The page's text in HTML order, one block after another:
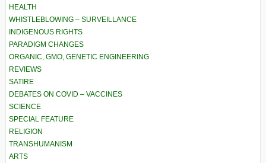
HEALTH
WHISTLEBLOWING – SURVEILLANCE
INDIGENOUS RIGHTS
PARADIGM CHANGES
ORGANIC, GMO, GENETIC ENGINEERING
REVIEWS
SATIRE
DEBATES ON COVID – VACCINES
SCIENCE
SPECIAL FEATURE
RELIGION
TRANSHUMANISM
ARTS